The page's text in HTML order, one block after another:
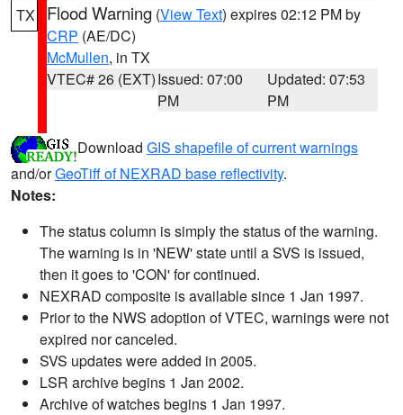
TX Flood Warning (View Text) expires 02:12 PM by
CRP (AE/DC)
McMullen, in TX
VTEC# 26 (EXT)Issued: 07:00
PM
Updated: 07:53
PM
Download GIS shapefile of current warnings
and/orGeoTiff of NEXRAD base reflectivity.
Notes:
The status column is simply the status of the warning.
The warning is in 'NEW' state until a SVS is issued,
then it goes to 'CON' for continued.
NEXRAD composite is available since 1 Jan 1997.
Prior to the NWS adoption of VTEC, warnings were not
expired nor canceled.
SVS updates were added in 2005.
LSR archive begins 1 Jan 2002.
Archive of watches begins 1 Jan 1997.